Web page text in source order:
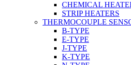
CHEMICAL
STRIP HEATERS
THERMOCOUPLE
B-TYPE
E-TYPE
J-TYPE
K-TYPE